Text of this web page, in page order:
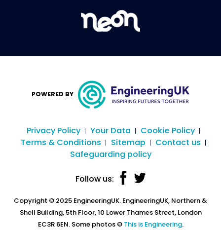
POWERED BY
Privacy Policy Your Data
Cookie Policy
Terms & Conditions
Sitemap
Contact us
Safeguarding policy
Follow us:
Copyright © 2025 EngineeringUK. EngineeringUK, Northern &
Shell Building, 5th Floor, 10 Lower Thames Street, London
EC3R 6EN. Some photos © This is Engineering.